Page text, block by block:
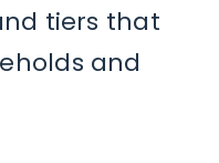
tiers that
and